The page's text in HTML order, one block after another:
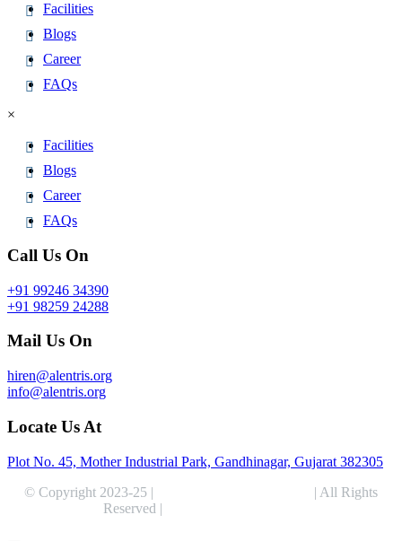
Facilities
Blogs
Career
FAQs
×
Facilities
Blogs
Career
FAQs
Call Us On
+91 99246 34390
+91 98259 24288
Mail Us On
hiren@alentris.org
info@alentris.org
Locate Us At
Plot No. 45, Mother Industrial Park, Gandhinagar, Gujarat 382305
© Copyright 2023-25 |
| All Rights
Reserved |